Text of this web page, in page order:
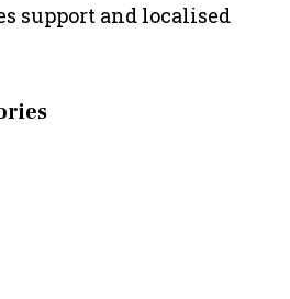
support and localised